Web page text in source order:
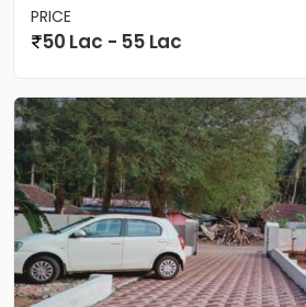
PRICE
50 Lac - 55 Lac